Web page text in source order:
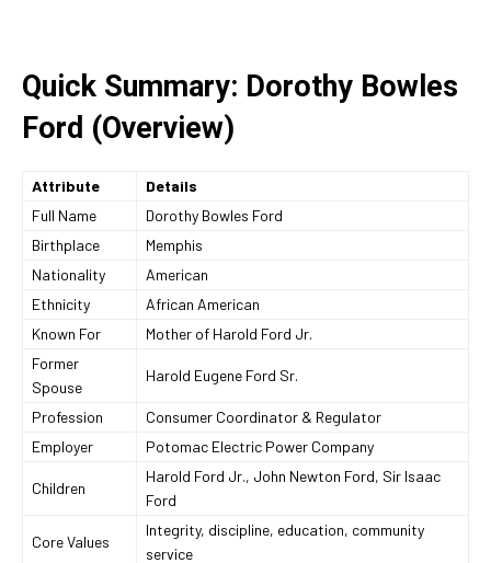
Quick Summary: Dorothy Bowles
Ford (Overview)
Attribute
Details
Full Name
Dorothy Bowles Ford
Birthplace
Memphis
Nationality
American
Ethnicity
African American
Known For
Mother of Harold Ford Jr.
Former
Spouse
Harold Eugene Ford Sr.
Profession
Consumer Coordinator & Regulator
Employer
Potomac Electric Power Company
Children
Harold Ford Jr., John Newton Ford, Sir Isaac
Ford
Core Values
Integrity, discipline, education, community
service